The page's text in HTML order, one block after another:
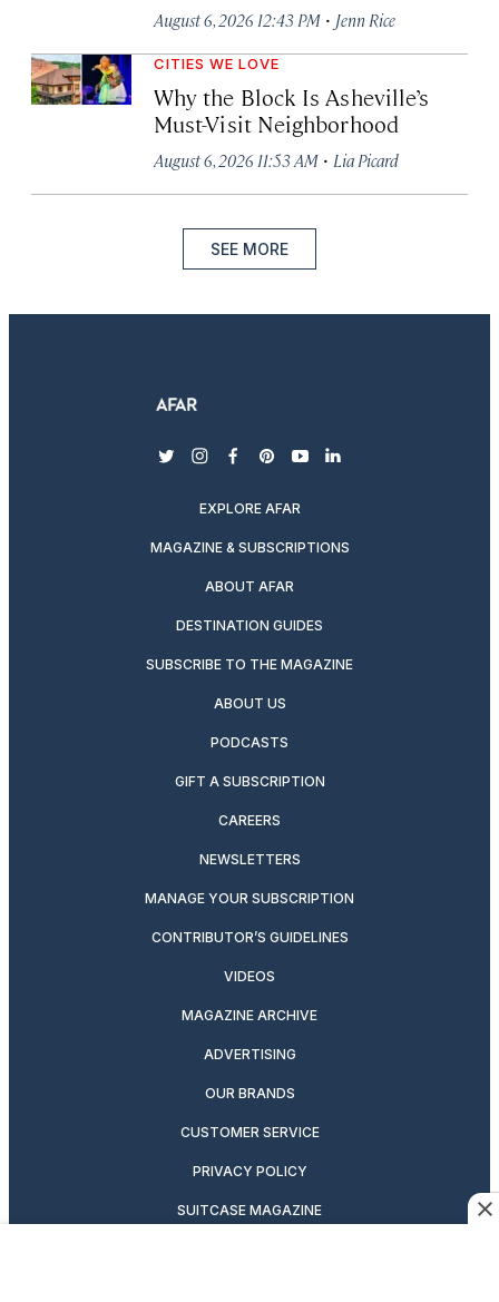
August 6, 2026 12:43 PM · Jenn Rice
CITIES WE LOVE
Why the Block Is Asheville’s
Must-Visit Neighborhood
August 6, 2026 11:53 AM · Lia Picard
SEE MORE
twitterinstagram
facebook
pinterest
youtubelinkedin
EXPLORE AFAR
MAGAZINE & SUBSCRIPTIONS
ABOUT AFAR
DESTINATION GUIDES
SUBSCRIBE TO THE MAGAZINE
ABOUT US
PODCASTS
GIFT A SUBSCRIPTION
CAREERS
NEWSLETTERS
MANAGE YOUR SUBSCRIPTION
CONTRIBUTOR’S GUIDELINES
VIDEOS
MAGAZINE ARCHIVE
ADVERTISING
OUR BRANDS
CUSTOMER SERVICE
PRIVACY POLICY
SUITCASE MAGAZINE